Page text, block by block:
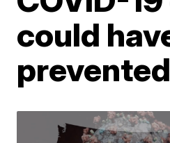
could
prevented